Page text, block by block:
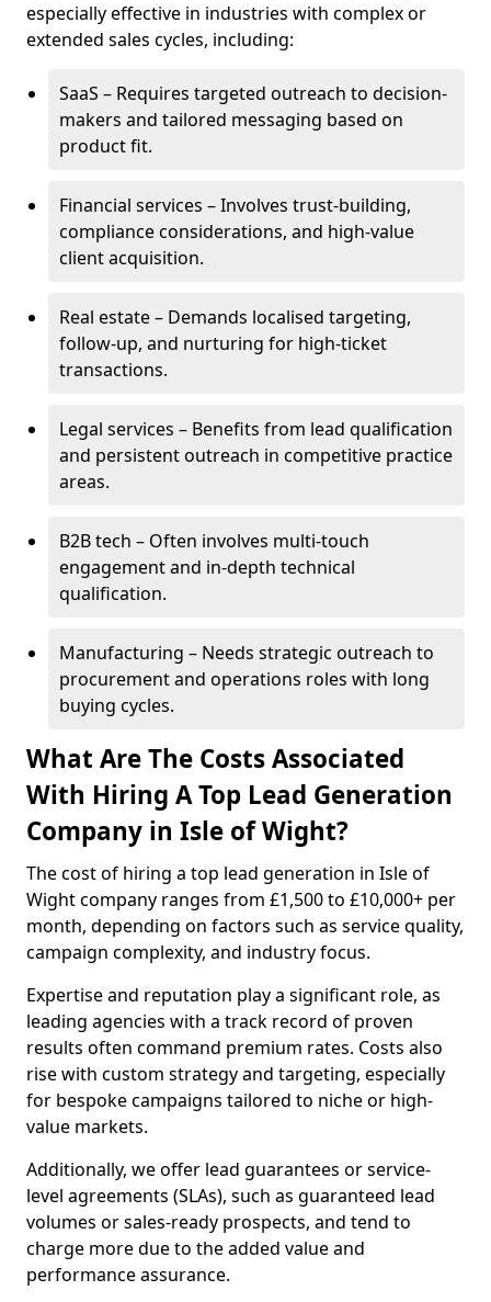
especially effective in industries with complex or
extended sales cycles, including:
SaaS – Requires targeted outreach to decision-
makers and tailored messaging based on
product fit.
Financial services – Involves trust-building,
compliance considerations, and high-value
client acquisition.
Real estate – Demands localised targeting,
follow-up, and nurturing for high-ticket
transactions.
Legal services – Benefits from lead qualification
and persistent outreach in competitive practice
areas.
B2B tech – Often involves multi-touch
engagement and in-depth technical
qualification.
Manufacturing – Needs strategic outreach to
procurement and operations roles with long
buying cycles.
What Are The Costs Associated
With Hiring A Top Lead Generation
Company in Isle of Wight?
The cost of hiring a top lead generation in Isle of
Wight company ranges from £1,500 to £10,000+ per
month, depending on factors such as service quality,
campaign complexity, and industry focus.
Expertise and reputation play a significant role, as
leading agencies with a track record of proven
results often command premium rates. Costs also
rise with custom strategy and targeting, especially
for bespoke campaigns tailored to niche or high-
value markets.
Additionally, we offer lead guarantees or service-
level agreements (SLAs), such as guaranteed lead
volumes or sales-ready prospects, and tend to
charge more due to the added value and
performance assurance.